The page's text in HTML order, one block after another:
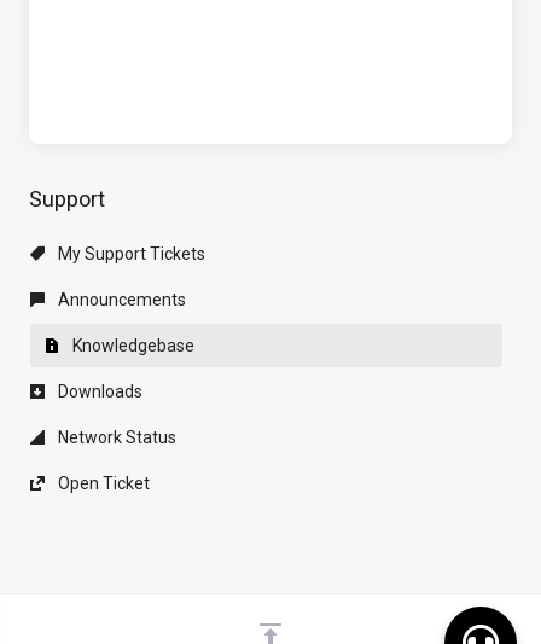
Support
My Support Tickets
Announcements
Knowledgebase
Downloads
Network Status
Open Ticket